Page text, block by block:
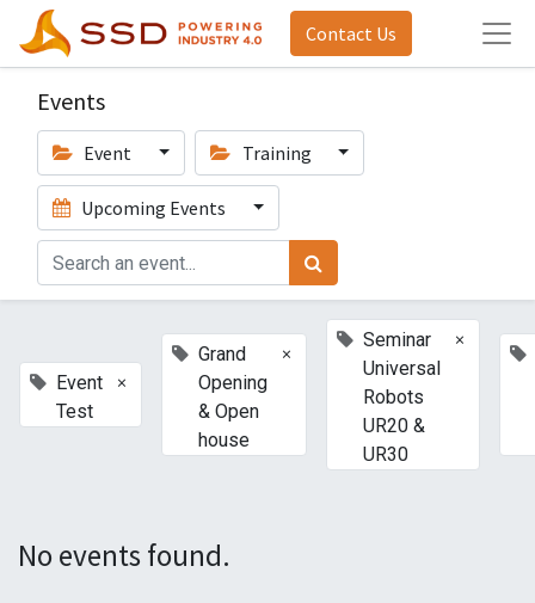
Contact Us
Events
Event Training
Upcoming Events
Event
Test
×
Grand
Opening
& Open
house
×
Seminar
Universal
Robots
UR20 &
UR30
×
No events found.